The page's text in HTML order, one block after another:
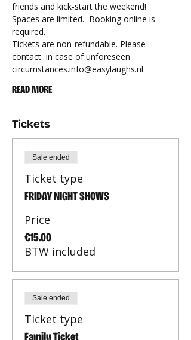
friends and kick-start the weekend!
Spaces are limited.  Booking online is
required.
Tickets are non-refundable. Please
contact in case of unforeseen
circumstances.info@easylaughs.nl
READ MORE
Tickets
Sale ended
Ticket type
FRIDAY NIGHT SHOWS
Price
€15.00
BTW included
Sale ended
Ticket type
Family Ticket